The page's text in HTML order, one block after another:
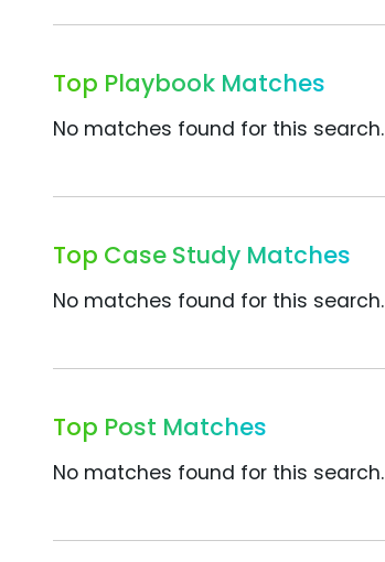
Top Playbook Matches
No matches found for this search.
Top Case Study Matches
No matches found for this search.
Top Post Matches
No matches found for this search.